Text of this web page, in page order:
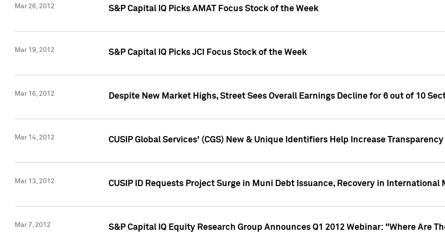
Mar 26, 2012 S&P Capital IQ Picks AMAT Focus Stock of the Week
Mar 19, 2012 S&P Capital IQ Picks JCI Focus Stock of the Week
Mar 16, 2012 Despite New Market Highs, Street Sees Overall Earnings Decline for 6 out of 10
Mar 14, 2012 CUSIP Global Services' (CGS) New & Unique Identifiers Help Increase
Mar 13, 2012 CUSIP ID Requests Project Surge in Muni Debt Issuance, Recovery in International
Mar 7, 2012 S&P Capital IQ Equity Research Group Announces Q1 2012 Webinar: "Where Are